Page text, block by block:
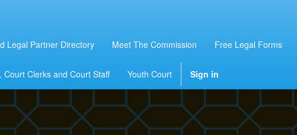
Legal Partner Directory Meet The Commission Free Legal Forms
Court Clerks and Court Staff Youth Court Sign in